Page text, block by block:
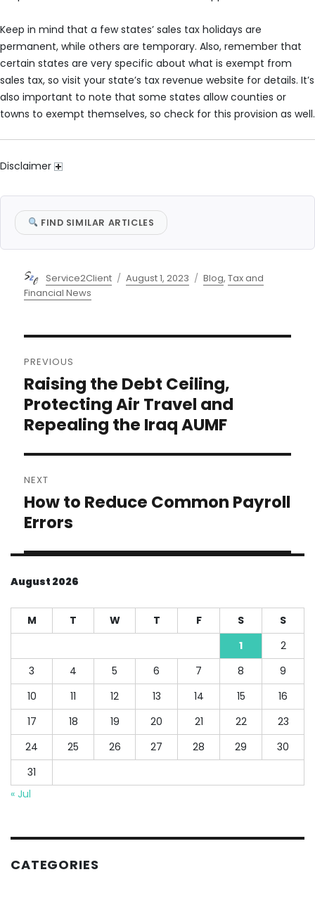
Keep in mind that a few states’ sales tax holidays are
permanent, while others are temporary. Also, remember that
certain states are very specific about what is exempt from
sales tax, so visit your state’s tax revenue website for details. It’s
also important to note that some states allow counties or
towns to exempt themselves, so check for this provision as well.
Disclaimer
FIND SIMILAR ARTICLES
Author
Service2Client
Posted
August 1, 2023 Categories
Blog,Tax and
Financial News
navigation
PREVIOUS
Previous
post:
Raising the Debt Ceiling,
Protecting Air Travel and
Repealing the Iraq AUMF
NEXT
Next
post:
How to Reduce Common Payroll
Errors
August 2026
M T W T F S
S
1
2
3
4 5 6 7 8
9
10
11 12 13 14 15
16
17
18 19 20 21 22
23
24
25 26 27 28 29
30
31
« Jul
CATEGORIES